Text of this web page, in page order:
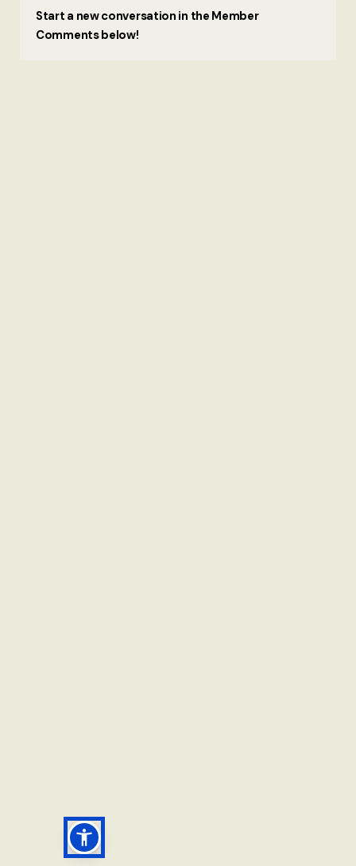
Start a new conversation in the Member
Comments below!